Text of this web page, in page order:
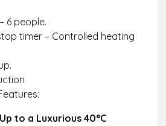
6 people.
timer – Controlled heating
to a Luxurious 40°C